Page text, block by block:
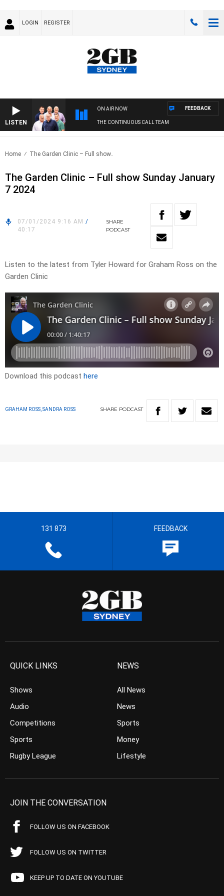
LOGIN REGISTER
LISTEN
ON AIR NOW
THE CONTINUOUS CALL TEAM
FEEDBACK
Home The Garden Clinic – Full show..
The Garden Clinic – Full show Sunday January
7 2024
07/01/2024 9:16 AM /
40:17
SHARE
PODCAST
Listen to the latest from Tyler Howard for Graham Ross on the
Garden Clinic
Download this podcast here
GRAHAM ROSS, SANDRA ROSS SHARE PODCAST
131 873 FEEDBACK
QUICK LINKS
Shows
Audio
Competitions
Sports
Rugby League
NEWS
All News
News
Sports
Money
Lifestyle
JOIN THE CONVERSATION
FOLLOW US ON FACEBOOK
FOLLOW US ON TWITTER
KEEP UP TO DATE ON YOUTUBE